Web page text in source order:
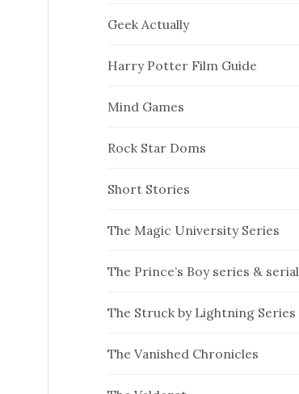
Geek Actually
Harry Potter Film Guide
Mind Games
Rock Star Doms
Short Stories
The Magic University Series
The Prince’s Boy series & serial
The Struck by Lightning Series
The Vanished Chronicles